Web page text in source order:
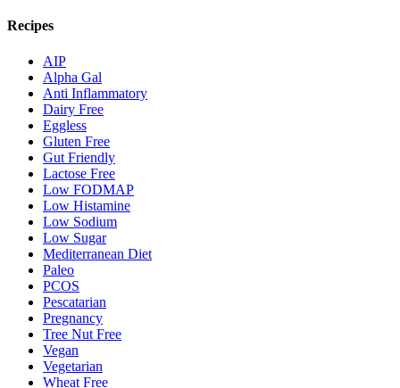
Recipes
AIP
Alpha Gal
Anti Inflammatory
Dairy Free
Eggless
Gluten Free
Gut Friendly
Lactose Free
Low FODMAP
Low Histamine
Low Sodium
Low Sugar
Mediterranean Diet
Paleo
PCOS
Pescatarian
Pregnancy
Tree Nut Free
Vegan
Vegetarian
Wheat Free